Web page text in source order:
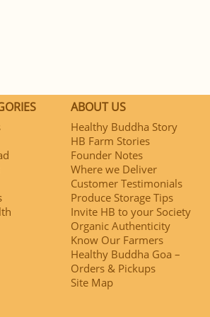
ABOUT US
Healthy Buddha Story
HB Farm Stories
Founder Notes
Where we Deliver
Customer Testimonials
Produce Storage Tips
Invite HB to your Society
Organic Authenticity
Know Our Farmers
Healthy Buddha Goa –
Orders & Pickups
Site Map